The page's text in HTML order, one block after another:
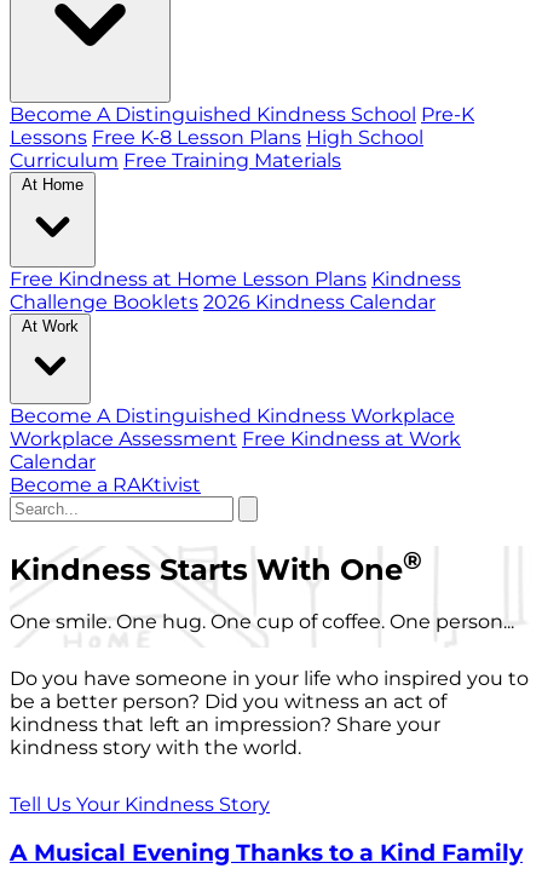
Become A Distinguished Kindness School Pre-K
Lessons Free K-8 Lesson Plans High School
Curriculum Free Training Materials
At Home
Free Kindness at Home Lesson Plans Kindness
Challenge Booklets 2026 Kindness Calendar
At Work
Become A Distinguished Kindness Workplace
Workplace Assessment Free Kindness at Work
Calendar
Become a RAKtivist
Kindness Starts With One®
One smile. One hug. One cup of coffee. One person...
Do you have someone in your life who inspired you to
be a better person? Did you witness an act of
kindness that left an impression? Share your
kindness story with the world.
Tell Us Your Kindness Story
A Musical Evening Thanks to a Kind Family